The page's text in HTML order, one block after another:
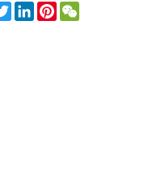
TwitterLinkedInPinterestWeChat